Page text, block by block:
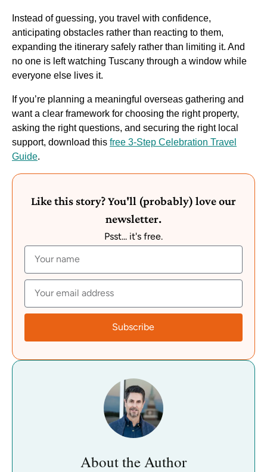
Instead of guessing, you travel with confidence,
anticipating obstacles rather than reacting to them,
expanding the itinerary safely rather than limiting it. And
no one is left watching Tuscany through a window while
everyone else lives it.
If you’re planning a meaningful overseas gathering and
want a clear framework for choosing the right property,
asking the right questions, and securing the right local
support, download this free 3-Step Celebration Travel
Guide.
Like this story? You'll (probably) love our
newsletter.
Psst... it's free.
Subscribe
About the Author